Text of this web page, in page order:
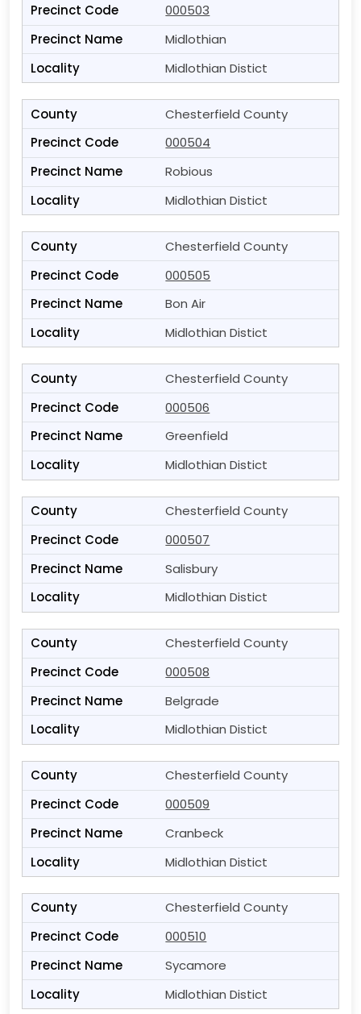
000503
Midlothian
Midlothian Distict
Chesterfield County
000504
Robious
Midlothian Distict
Chesterfield County
000505
Bon Air
Midlothian Distict
Chesterfield County
000506
Greenfield
Midlothian Distict
Chesterfield County
000507
Salisbury
Midlothian Distict
Chesterfield County
000508
Belgrade
Midlothian Distict
Chesterfield County
000509
Cranbeck
Midlothian Distict
Chesterfield County
000510
Sycamore
Midlothian Distict